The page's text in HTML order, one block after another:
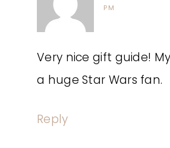
PM
Very nice gift guide!
a huge Star Wars fan.
Reply